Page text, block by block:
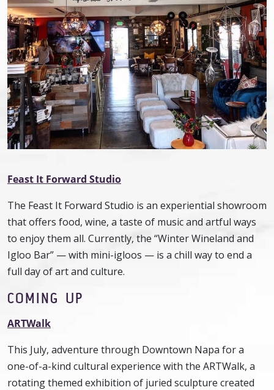
Feast It Forward Studio
The Feast It Forward Studio is an experiential showroom
that offers food, wine, a taste of music and artful ways
to enjoy them all. Currently, the “Winter Wineland and
Igloo Bar” — with mini-igloos — is a chill way to end a
full day of art and culture.
COMING UP
ARTWalk
This July, adventure through Downtown Napa for a
one-of-a-kind cultural experience with the ARTWalk, a
rotating themed exhibition of juried sculpture created